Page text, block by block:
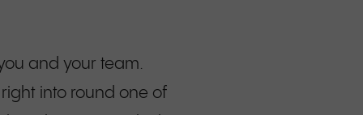
and your team.
into round one of